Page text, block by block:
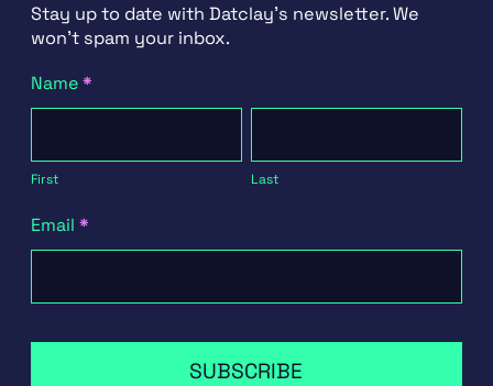
Stay up to date with Datclay's newsletter. We
won't spam your inbox.
Newsletter
Signup
Name*
First Last
Email *
SUBSCRIBE